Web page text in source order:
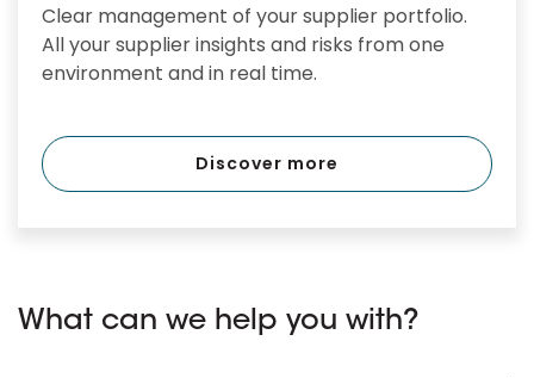
Clear management of your supplier portfolio.
All your supplier insights and risks from one
environment and in real time.
Discover more
What can we help you with?